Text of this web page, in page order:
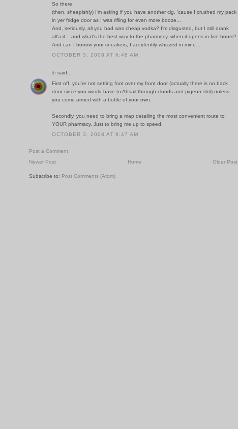
So there.
(then, sheepishly) I'm asking if you have another cig, 'cause I crushed my pack
in yer fridge door as I was rifling for even more booze...
And, seriously, all you had was cheap vodka? I'm disgusted, but I still drank
all'a it... and what's the best way to the pharmecy, when it opens in five hours?
And can I borrow your sneakers, I accidentily whizzed in mine...
OCTOBER 3, 2008 AT 6:48 AM
ib said...
First off, you're not setting foot over my front door (actually there is no back
door since you would have to Absail through clouds and pigeon shit) unless
you come armed with a bottle of your own.
Secondly, you need to bring a map detailing the most convenient route to
YOUR pharmacy. Just to bring me up to speed.
OCTOBER 3, 2008 AT 9:47 AM
Post a Comment
Newer Post
Older Post
Home
Subscribe to: Post Comments (Atom)